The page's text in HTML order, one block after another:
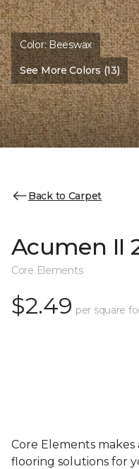
Color:Beeswax
See More Colors (13)
Back to Carpet
Acumen II
Core Elements
$2.49 per square
Core Elements
flooring solutions for